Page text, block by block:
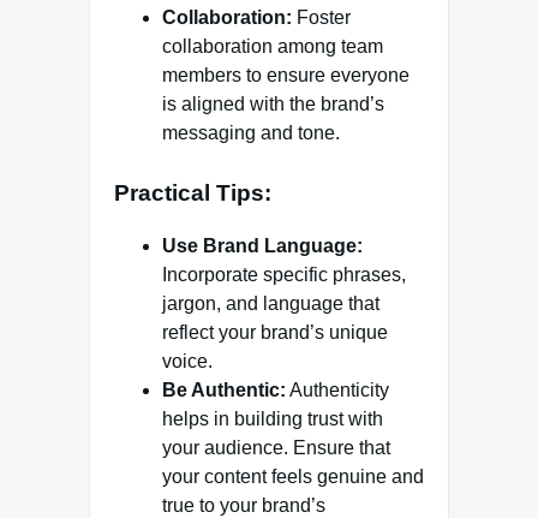
Collaboration: Foster
collaboration among team
members to ensure everyone
is aligned with the brand’s
messaging and tone.
Practical Tips:
Use Brand Language:
Incorporate specific phrases,
jargon, and language that
reflect your brand’s unique
voice.
Be Authentic: Authenticity
helps in building trust with
your audience. Ensure that
your content feels genuine and
true to your brand’s